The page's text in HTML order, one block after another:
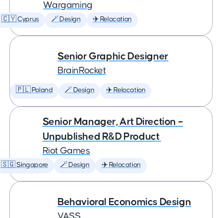
Wargaming
🇨🇾 Cyprus 🪄 Design ✈️ Relocation
Senior Graphic Designer
BrainRocket
🇵🇱 Poland 🪄 Design ✈️ Relocation
Senior Manager, Art Direction –
Unpublished R&D Product
Riot Games
🇸🇬 Singapore 🪄 Design ✈️ Relocation
Behavioral Economics Design